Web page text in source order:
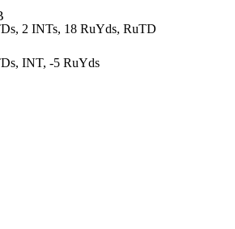
2 INTs, 18 RuYds, RuTD
INT, -5 RuYds